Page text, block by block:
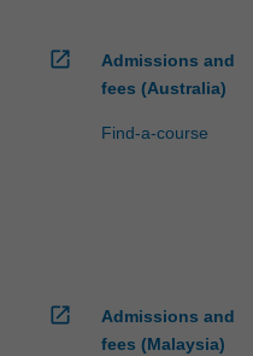
open_in_new
Admissions and
fees (Australia)
Find-a-course
open_in_new
Admissions and
fees (Malaysia)